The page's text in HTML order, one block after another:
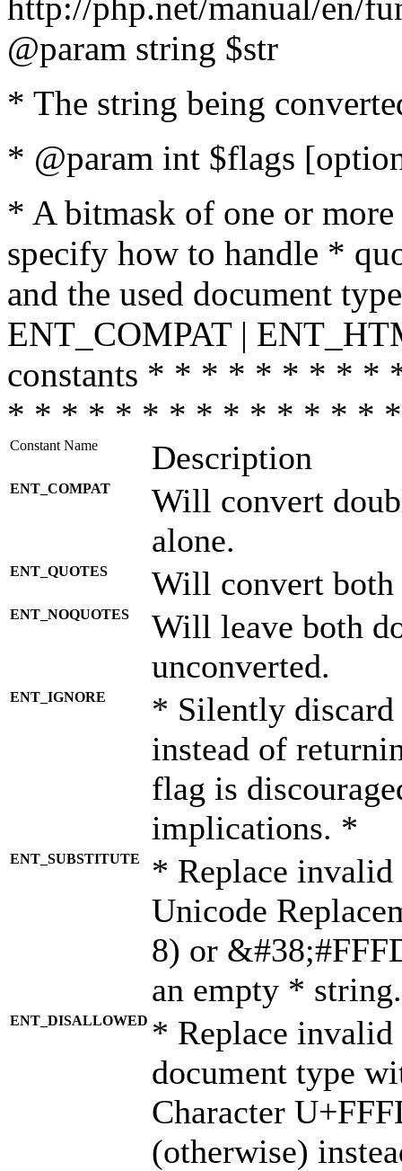
@param string $str
* The string being
* @param int $flags
* A bitmask of one or
specify how to handle *
and the used document
ENT_COMPAT |
constants * * * * * * * *
* * * * * * * * * * * * * *
Constant Name Description
ENT_COMPAT
Will convert
alone.
ENT_QUOTES Will convert both
ENT_NOQUOTES
Will leave both
unconverted.
ENT_IGNORE
* Silently discard
instead of
flag is
implications. *
ENT_SUBSTITUTE
* Replace invalid
Unicode
8) or
an empty *
ENT_DISALLOWED * Replace
document type
Character
(otherwise)